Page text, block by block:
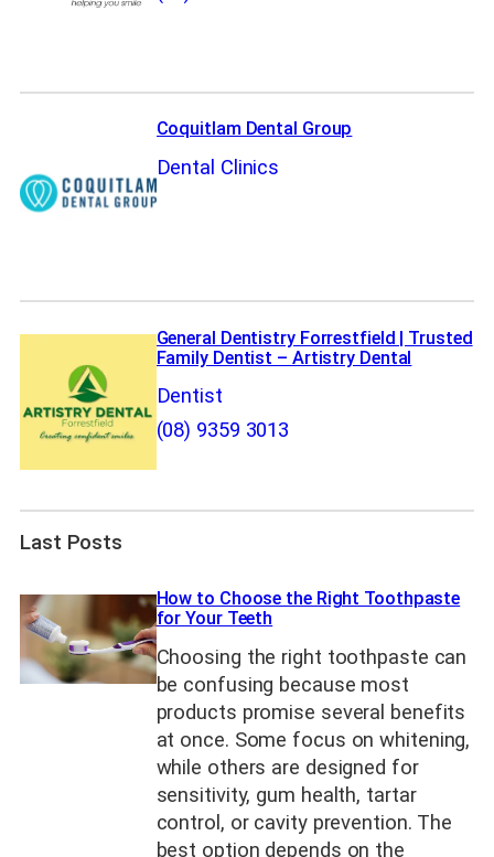
Coquitlam Dental Group
Dental Clinics
General Dentistry Forrestfield | Trusted
Family Dentist – Artistry Dental
Dentist
(08) 9359 3013
Last Posts
How to Choose the Right Toothpaste
for Your Teeth
Choosing the right toothpaste can
be confusing because most
products promise several benefits
at once. Some focus on whitening,
while others are designed for
sensitivity, gum health, tartar
control, or cavity prevention. The
best option depends on the